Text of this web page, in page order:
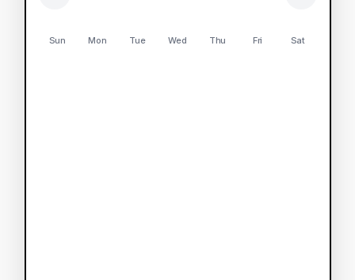
Sun Mon Tue Wed Thu Fri Sat